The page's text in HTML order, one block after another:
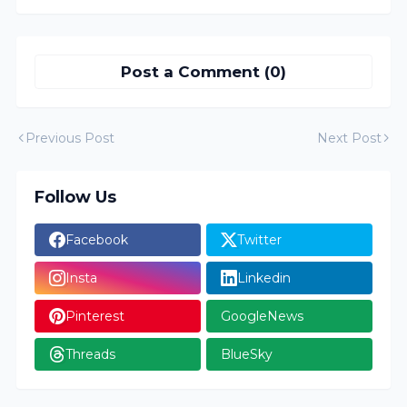
Post a Comment (0)
Previous Post Next Post
Follow Us
Facebook Twitter
Insta Linkedin
Pinterest GoogleNews
Threads BlueSky